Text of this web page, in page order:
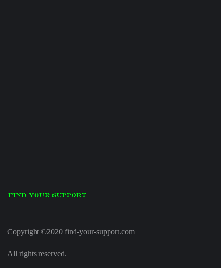
Copyright ©2020 find-your-support.com
All rights reserved.